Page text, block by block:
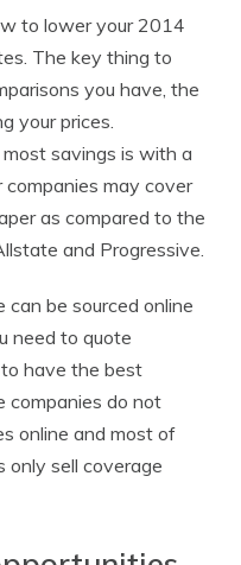
to lower your 2014
The key thing to
you have, the
your prices.
savings is with a
companies may cover
as compared to the
and Progressive.
be sourced online
need to quote
have the best
companies do not
online and most of
only sell coverage